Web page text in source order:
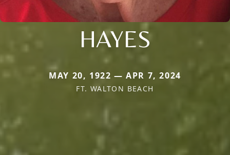
HAYES
MAY 20, 1922 — APR 7, 2024
FT. WALTON BEACH